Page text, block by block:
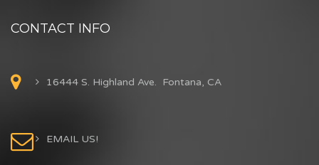
CONTACT INFO
16444 S. Highland Ave. Fontana, CA
EMAIL US!